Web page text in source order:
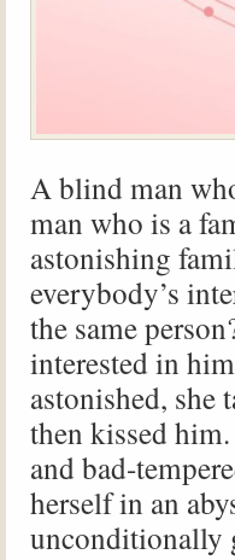
A blind man
man who is a
astonishing
everybody’s
the same
interested in
astonished,
then kissed
and bad-
herself in an
unconditionally